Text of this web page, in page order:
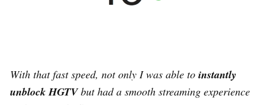
With that fast speed, not only I was able to instantly
unblock HGTVbut had a smooth streaming experience